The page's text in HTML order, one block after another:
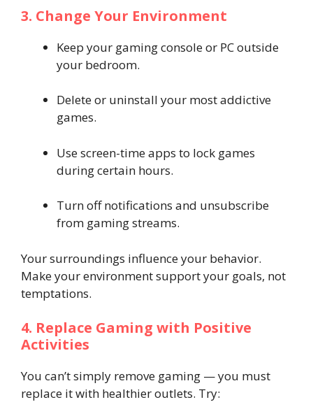
3. Change Your Environment
Keep your gaming console or PC outside
your bedroom.
Delete or uninstall your most addictive
games.
Use screen-time apps to lock games
during certain hours.
Turn off notifications and unsubscribe
from gaming streams.
Your surroundings influence your behavior.
Make your environment support your goals, not
temptations.
4. Replace Gaming with Positive
Activities
You can’t simply remove gaming — you must
replace it with healthier outlets. Try: